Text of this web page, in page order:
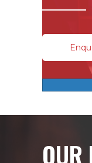
OUR